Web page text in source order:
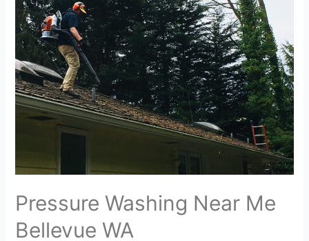
Pressure Washing Near Me
Bellevue WA